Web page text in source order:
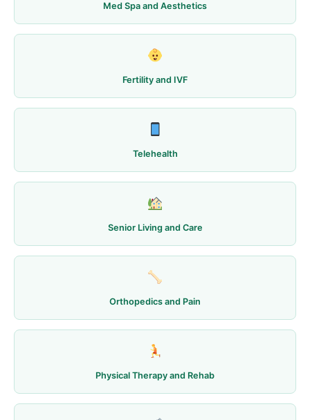
Med Spa and Aesthetics
Fertility and IVF
Telehealth
Senior Living and Care
Orthopedics and Pain
Physical Therapy and Rehab